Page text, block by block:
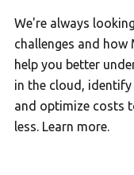
We're always
challenges and
help you better
in the cloud,
and optimize costs
less. Learn more.